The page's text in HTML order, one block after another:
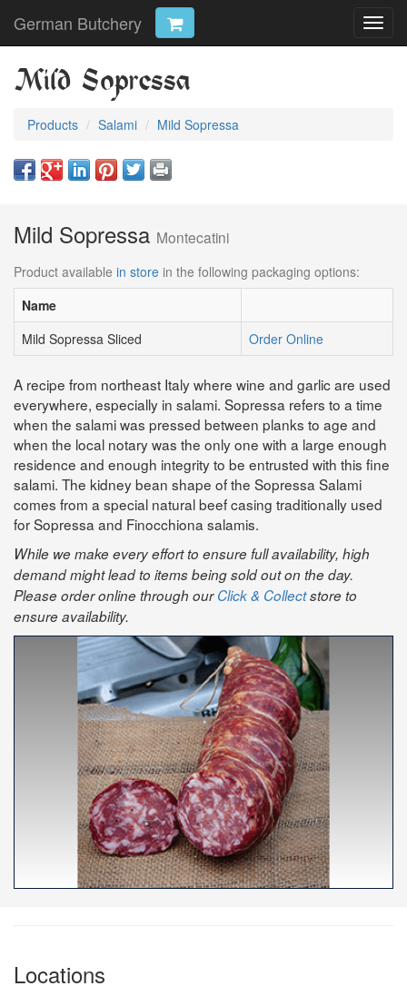
German Butchery
Mild Sopressa
Products Salami Mild Sopressa
Mild Sopressa Montecatini
Product available in store in the following packaging options:
Name
Mild Sopressa Sliced
Order Online
A recipe from northeast Italy where wine and garlic are used
everywhere, especially in salami. Sopressa refers to a time
when the salami was pressed between planks to age and
when the local notary was the only one with a large enough
residence and enough integrity to be entrusted with this fine
salami. The kidney bean shape of the Sopressa Salami
comes from a special natural beef casing traditionally used
for Sopressa and Finocchiona salamis.
While we make every effort to ensure full availability, high
demand might lead to items being sold out on the day.
Please order online through ourClick & Collectstore to
ensure availability.
Locations